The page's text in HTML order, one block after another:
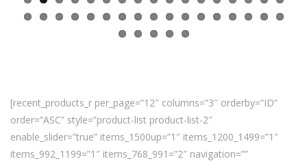
[recent_products_r per_page=”12″ columns=”3″ orderby=”ID”
order=”ASC” style=”product-list product-list-2″
enable_slider=”true” items_1500up=”1″ items_1200_1499=”1″
items_992_1199=”1″ items_768_991=”2″ navigation=””